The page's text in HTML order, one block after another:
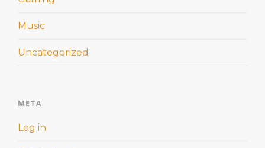
Music
Uncategorized
META
Log in